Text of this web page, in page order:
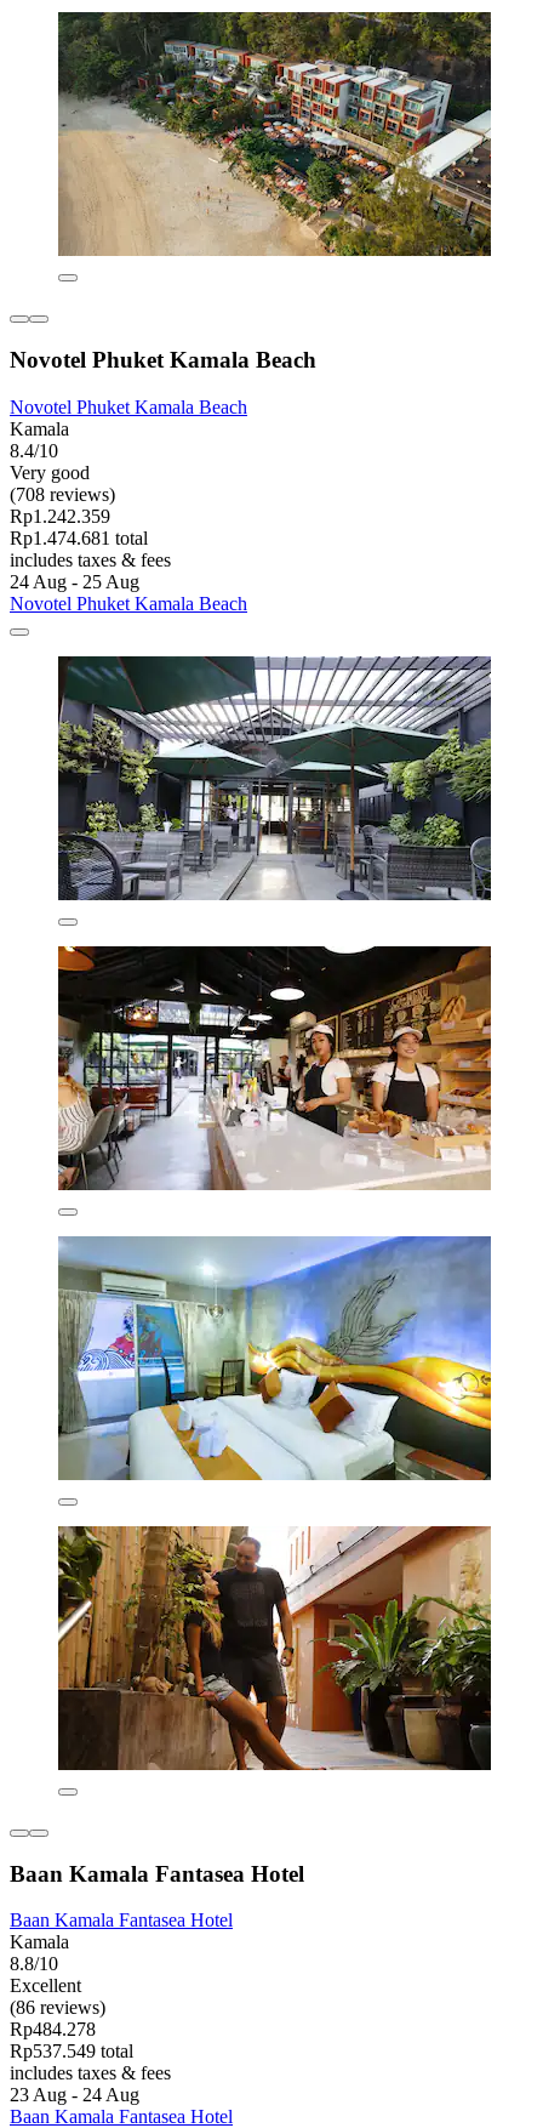
Novotel Phuket Kamala Beach
Novotel Phuket Kamala Beach
Kamala
8.4/10
Very good
(708 reviews)
Rp1.242.359
Rp1.474.681 total
includes taxes & fees
24 Aug - 25 Aug
Novotel Phuket Kamala Beach
Baan Kamala Fantasea Hotel
Baan Kamala Fantasea Hotel
Kamala
8.8/10
Excellent
(86 reviews)
Rp484.278
Rp537.549 total
includes taxes & fees
23 Aug - 24 Aug
Baan Kamala Fantasea Hotel